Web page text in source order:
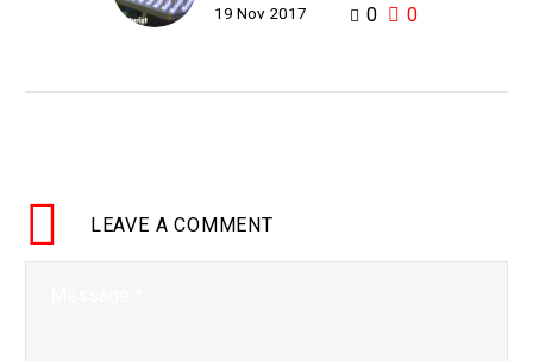
computer
seeing systems…
0 0
19 Nov 2017
LEAVE A COMMENT